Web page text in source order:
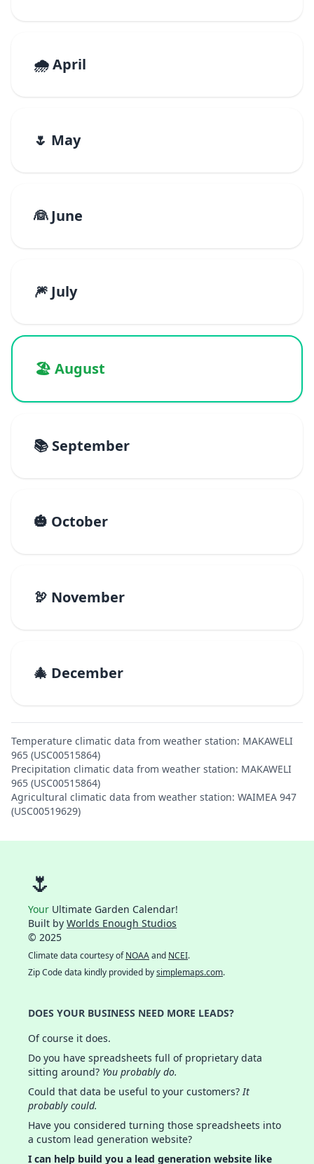
🌧️ April
🌷 May
👰 June
🎆 July
🏖️ August
📚 September
🎃 October
🦃 November
🎄 December
Temperature climatic data from weather station: MAKAWELI
965 (USC00515864)
Precipitation climatic data from weather station: MAKAWELI
965 (USC00515864)
Agricultural climatic data from weather station: WAIMEA 947
(USC00519629)
🌷
Your Ultimate Garden Calendar!
Built by Worlds Enough Studios
© 2025
Climate data courtesy ofNOAAand NCEI.
Zip Code data kindly provided bysimplemaps.com.
DOES YOUR BUSINESS NEED MORE LEADS?
Of course it does.
Do you have spreadsheets full of proprietary data
sitting around? You probably do.
Could that data be useful to your customers?It
probably could.
Have you considered turning those spreadsheets into
a custom lead generation website?
I can help build you a lead generation website like